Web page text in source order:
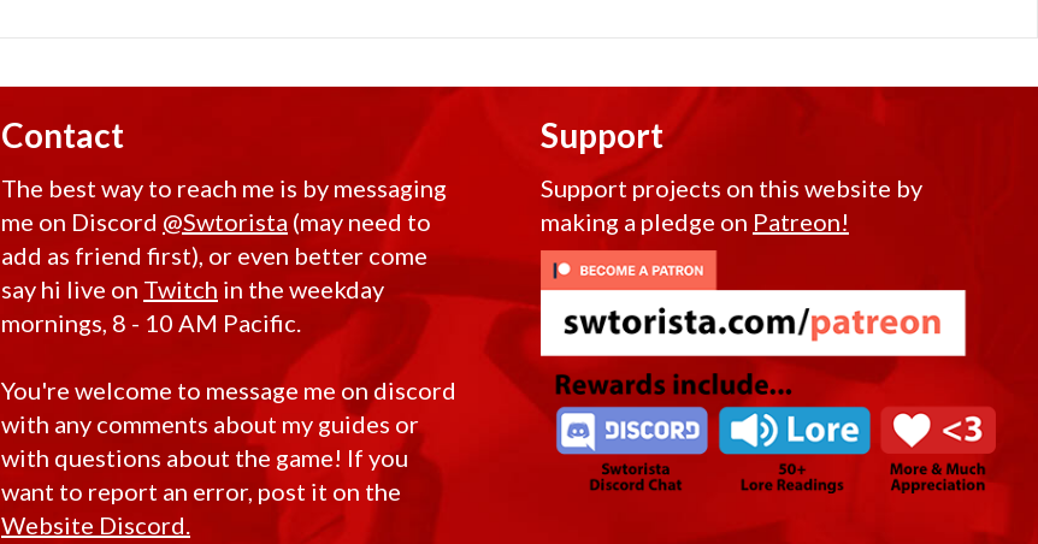
Contact
The best way to reach me is by messaging
me on Discord @Swtorista (may need to
add as friend first), or even better come
say hi live on Twitch in the weekday
mornings, 8 - 10 AM Pacific.
You're welcome to message me on discord
with any comments about my guides or
with questions about the game! If you
want to report an error, post it on the
Website Discord.
Support
Support projects on this website by
making a pledge on Patreon!